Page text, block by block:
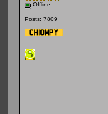
Offline
Posts: 7809